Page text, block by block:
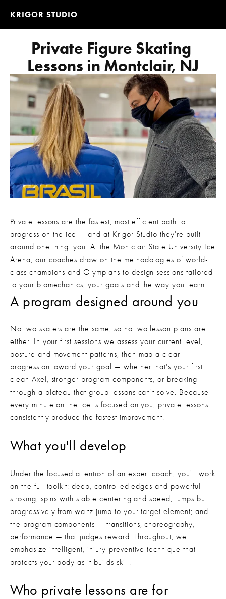
KRIGOR STUDIO
Private Figure Skating
Lessons in Montclair, NJ
Private lessons are the fastest, most efficient path to
progress on the ice — and at Krigor Studio they're built
around one thing: you. At the Montclair State University Ice
Arena, our coaches draw on the methodologies of world-
class champions and Olympians to design sessions tailored
to your biomechanics, your goals and the way you learn.
A program designed around you
No two skaters are the same, so no two lesson plans are
either. In your first sessions we assess your current level,
posture and movement patterns, then map a clear
progression toward your goal — whether that's your first
clean Axel, stronger program components, or breaking
through a plateau that group lessons can't solve. Because
every minute on the ice is focused on you, private lessons
consistently produce the fastest improvement.
What you'll develop
Under the focused attention of an expert coach, you'll work
on the full toolkit: deep, controlled edges and powerful
stroking; spins with stable centering and speed; jumps built
progressively from waltz jump to your target element; and
the program components — transitions, choreography,
performance — that judges reward. Throughout, we
emphasize intelligent, injury-preventive technique that
protects your body as it builds skill.
Who private lessons are for